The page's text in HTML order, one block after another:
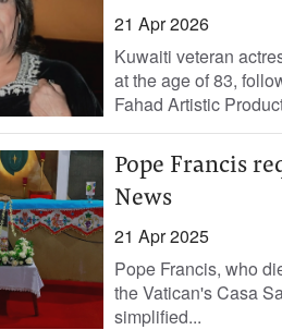
21 Apr 2026
Kuwaiti veteran
at the age of 83,
Fahad Artistic
Pope Francis
News
21 Apr 2025
Pope Francis, who
the Vatican's Casa
simplified...